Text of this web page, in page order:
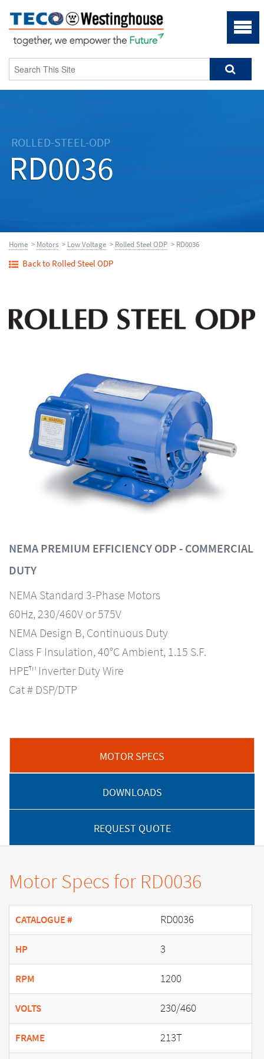
ROLLED-STEEL-ODP
RD0036
Home > Motors > Low Voltage > Rolled Steel ODP > RD0036
Back to Rolled Steel ODP
NEMA PREMIUM EFFICIENCY ODP - COMMERCIAL
DUTY
NEMA Standard 3-Phase Motors
60Hz, 230/460V or 575V
NEMA Design B, Continuous Duty
Class F Insulation, 40°C Ambient, 1.15 S.F.
HPE™ Inverter Duty Wire
Cat # DSP/DTP
MOTOR SPECS
DOWNLOADS
REQUEST QUOTE
Motor Specs for RD0036
CATALOGUE # RD0036
HP 3
RPM 1200
VOLTS 230/460
FRAME 213T